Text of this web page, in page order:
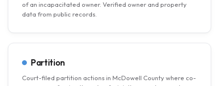
of an incapacitated owner. Verified owner and property
data from public records.
Partition
Court-filed partition actions in McDowell County where co-